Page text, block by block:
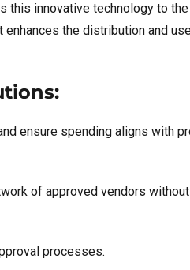
this innovative technology to the
the distribution and
ensure spending aligns with
of approved vendors
processes.